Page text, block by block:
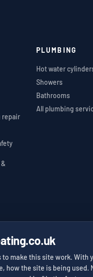
repair
PLUMBING
Hot water
Showers
Bathrooms
All plumbing
Gas Safe Register
make this site work. With
how the site is being used.